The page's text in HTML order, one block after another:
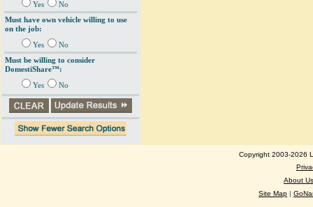
Yes
No
Must have own vehicle willing to use
on the job:
Yes
No
Must be willing to consider
DomestiShare™:
Yes No
Copyright 2003-2026
About Us
Site Map |